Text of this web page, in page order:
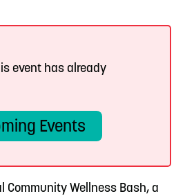
event has already
Events
Community Wellness Bash, a